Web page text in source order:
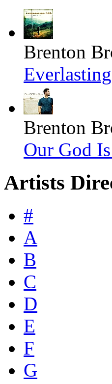
Brenton
Brenton
Our God
Artists
#
A
B
C
D
E
F
G